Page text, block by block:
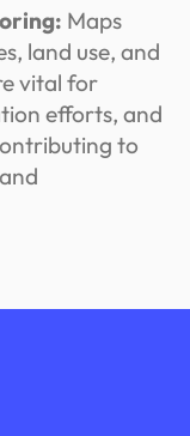
Maps
land use, and
vital for
efforts, and
to